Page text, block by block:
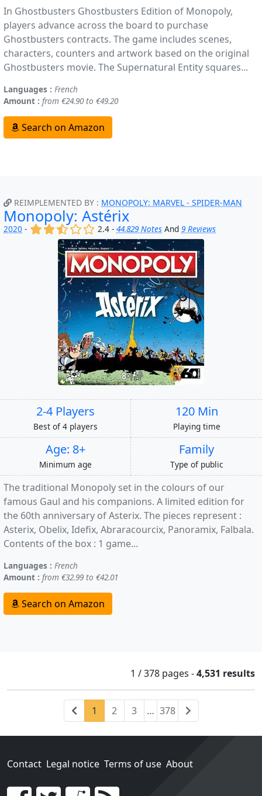
In Ghostbusters Ghostbusters Edition of Monopoly,
players advance across the board to purchase
Ghostbusters contracts. The game includes scenes,
characters, counters and artwork based on the original
Ghostbusters movie. The Supernatural Entity squares...
Languages : French
Amount : from €24.90 to €49.20
Search on Amazon
REIMPLEMENTED BY : MONOPOLY: MARVEL - SPIDER-MAN
Monopoly: Astérix
2020 - (x) (x) (,) () ()
2.4 -44,829 Notes And9 Reviews
2-4 Players
Best of 4 players
120 Min
Playing time
Age: 8+
Minimum age
Family
Type of public
The traditional Monopoly set in the colours of our
famous Gaul and his companions. A limited edition for
the 60th anniversary of Asterix. The pieces represent :
Asterix, Obelix, Idefix, Abraracourcix, Panoramix, Falbala.
Contents of the box : 1 game...
Languages : French
Amount : from €32.99 to €42.01
Search on Amazon
1 / 378 pages -4,531 results
Previous
1 (current)
2 3 … 378 Next
Contact Legal notice Terms of use About